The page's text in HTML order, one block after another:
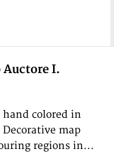
Auctore I.
colored in
map
regions in...